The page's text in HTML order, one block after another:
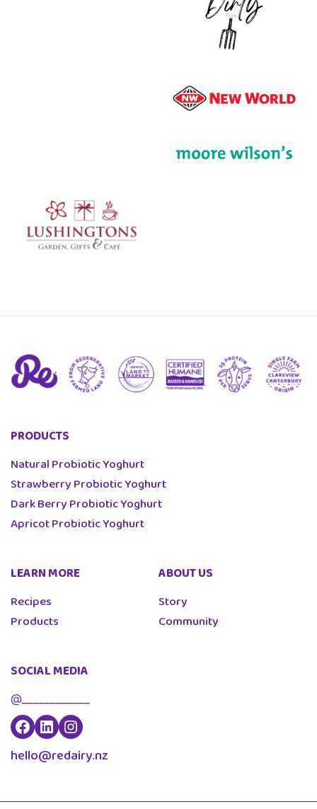
PRODUCTS
Natural Probiotic Yoghurt
Strawberry Probiotic Yoghurt
Dark Berry Probiotic Yoghurt
Apricot Probiotic Yoghurt
LEARN MORE
Recipes
Products
ABOUT US
Story
Community
SOCIAL MEDIA
@____________
hello@redairy.nz